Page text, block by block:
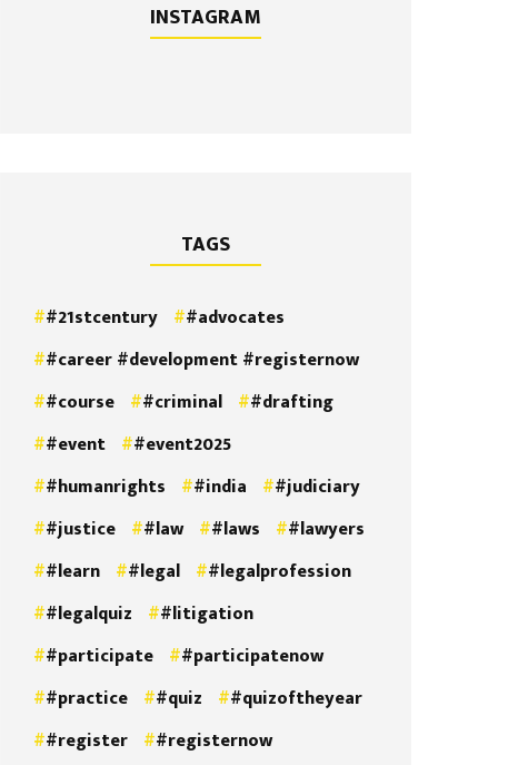
INSTAGRAM
TAGS
#21stcentury
#advocates
#career #development #registernow
#course
#criminal
#drafting
#event
#event2025
#humanrights
#india
#judiciary
#justice
#law #laws
#lawyers
#learn
#legal
#legalprofession
#legalquiz
#litigation
#participate
#participatenow
#practice
#quiz
#quizoftheyear
#register
#registernow